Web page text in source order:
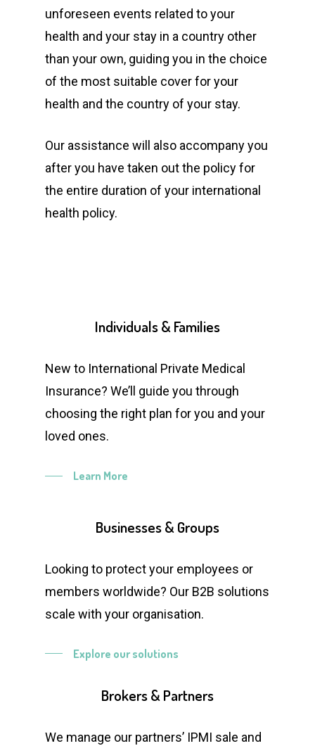
unforeseen events related to your
health and your stay in a country other
than your own, guiding you in the choice
of the most suitable cover for your
health and the country of your stay.
Our assistance will also accompany you
after you have taken out the policy for
the entire duration of your international
health policy.
Individuals& Families
New to International Private Medical
Insurance? We’ll guide you through
choosing the right plan for you and your
loved ones.
Learn More
Businesses& Groups
Looking to protect your employees or
members worldwide? Our B2B solutions
scale with your organisation.
Explore our solutions
Brokers& Partners
We manage our partners’ IPMI sale and